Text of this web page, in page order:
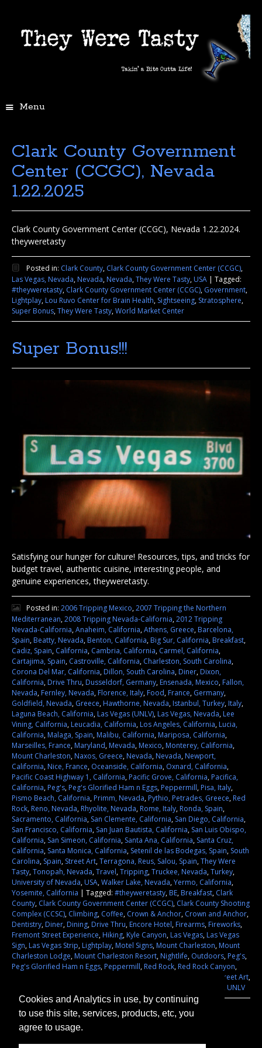
Cookies and Analytics in use, by continuing
to use this site, services, products, etc, you
agree to usage.
Menu
Clark County Government
Center (CCGC), Nevada
1.22.2025
Clark County Government Center (CCGC), Nevada 1.22.2024.
theyweretasty
Posted in: Clark County, Clark County Government Center (CCGC),
Las Vegas, Nevada,Nevada,Nevada,They Were Tasty,USA | Tagged:
#theyweretasty, Clark County Government Center (CCGC), Government,
Lightplay,Lou Ruvo Center for Brain Health, Sightseeing, Stratosphere,
Super Bonus,They Were Tasty,World Market Center
Super Bonus!!!
Satisfying our hunger for culture! Resources, tips, and tricks for
budget travel, authentic cuisine, interesting people, and
genuine experiences, theyweretasty.
Posted in: 2006 Tripping Mexico,2007 Tripping the Northern
Mediterranean,2008 Tripping Nevada-California,2012 Tripping
Nevada-California,Anaheim, California,Athens, Greece,Barcelona,
Spain,Beatty, Nevada,Benton, California,Big Sur, California,Breakfast,
Cadiz, Spain, California, Cambria, California, Carmel, California,
Cartajima, Spain, Castroville, California, Charleston, South Carolina,
Corona Del Mar, California,Dillon, South Carolina,Diner,Dixon,
California,Drive Thru,Dusseldorf, Germany,Ensenada, Mexico,Fallon,
Nevada,Fernley, Nevada,Florence, Italy,Food,France, Germany,
Goldfield, Nevada, Greece,Hawthorne, Nevada,Istanbul, Turkey,Italy,
Laguna Beach, California,Las Vegas (UNLV),Las Vegas, Nevada,Lee
Vining, California,Leucadia, California,Los Angeles, California,Lucia,
California,Malaga, Spain,Malibu, California,Mariposa, California,
Marseilles, France,Maryland,Mevada,Mexico,Monterey, California,
Mount Charleston,Naxos, Greece,Nevada,Nevada,Newport,
California,Nice, France, Oceanside, California, Oxnard, California,
Pacific Coast Highway 1, California,Pacific Grove, California,Pacifica,
California,Peg's,Peg's Glorified Ham n Eggs,Peppermill,Pisa, Italy,
Pismo Beach, California,Primm, Nevada,Pythio, Petrades, Greece,Red
Rock,Reno, Nevada,Rhyolite, Nevada,Rome, Italy,Ronda, Spain,
Sacramento, California, San Clemente, California, San Diego, California,
San Francisco, California, San Juan Bautista, California, San Luis Obispo,
California, San Simeon, California, Santa Ana, California, Santa Cruz,
California, Santa Monica, California, Setenil de las Bodegas, Spain, South
Carolina, Spain, Street Art,Terragona, Reus, Salou, Spain,They Were
Tasty,Tonopah, Nevada,Travel,Tripping,Truckee, Nevada,Turkey,
University of Nevada,USA,Walker Lake, Nevada,Yermo, California,
Yosemite, California
Tagged: #theyweretasty,BE,Breakfast, Clark
County, Clark County Government Center (CCGC), Clark County Shooting
Complex (CCSC), Climbing, Coffee, Crown & Anchor, Crown and Anchor,
Dentistry,Diner,Dining,Drive Thru,Encore Hotel,Firearms,Fireworks,
Fremont Street Experience,Hiking,Kyle Canyon,Las Vegas,Las Vegas
Sign,Las Vegas Strip,Lightplay,Motel Signs,Mount Charleston,Mount
Charleston Lodge,Mount Charleston Resort,Nightlife, Outdoors,Peg's,
Peg's Glorified Ham n Eggs,Peppermill,Red Rock,Red Rock Canyon,
Street Art,
,UNLV